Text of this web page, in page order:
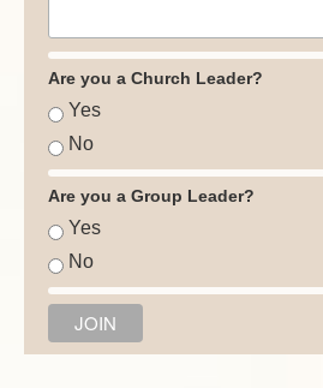
Are you a Church Leader?
Yes
No
Are you a Group Leader?
Yes
No